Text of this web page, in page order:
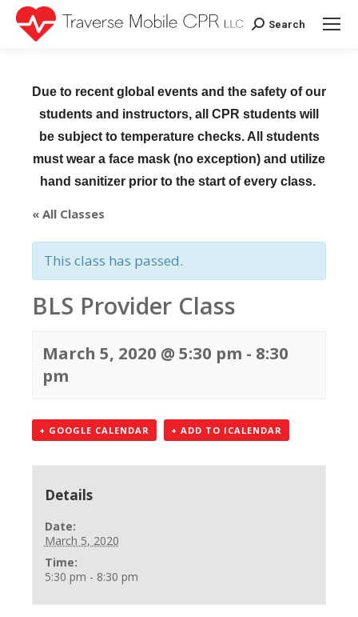
Search:
Search
Due to recent global events and the safety of our
students and instructors, all CPR students will
be subject to temperature checks. All students
must wear a face mask (no exception) and utilize
hand sanitizer prior to the start of every class.
« All Classes
This class has passed.
BLS Provider Class
March 5, 2020 @ 5:30 pm - 8:30
pm
+ GOOGLE CALENDAR + ADD TO ICALENDAR
Details
Date:
March 5, 2020
Time:
5:30 pm - 8:30 pm